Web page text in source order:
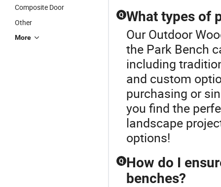
Composite Door
Other
More
Q What types of
Our Outdoor
the Park Bench
including
and custom
purchasing or
you find the
landscape
options!
Q How do I
benches?